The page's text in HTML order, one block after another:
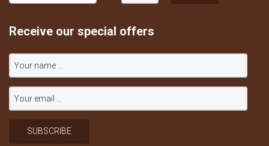
Receive our special offers